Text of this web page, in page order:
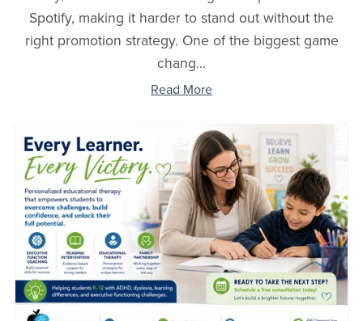
Spotify, making it harder to stand out without the
right promotion strategy. One of the biggest game
chang...
Read More